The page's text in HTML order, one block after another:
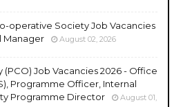
operative Society Job Vacancies
Manager
August 02, 2026
(PCO) Job Vacancies 2026 - Office
Programme Officer, Internal
Programme Director
August 01,